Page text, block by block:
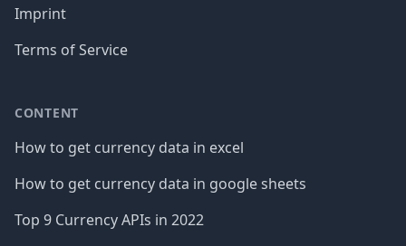
Imprint
Terms of Service
CONTENT
How to get currency data in excel
How to get currency data in google sheets
Top 9 Currency APIs in 2022